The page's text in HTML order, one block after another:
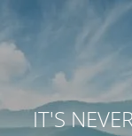
Skip to main
IT'S